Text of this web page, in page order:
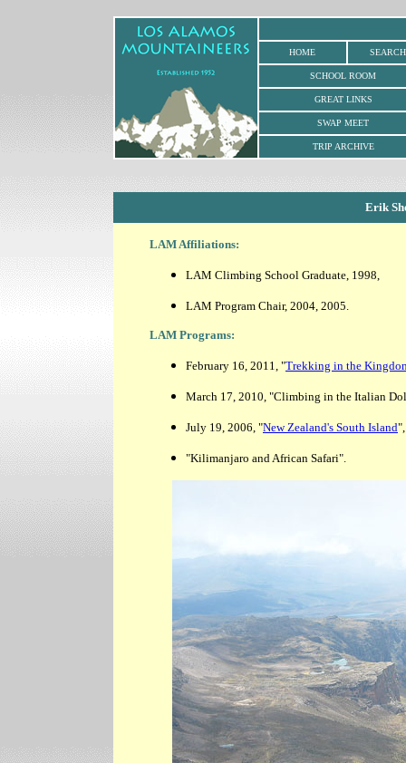
HOME SEARCH
SCHOOL ROOM
GREAT LINKS
SWAP MEET
TRIP ARCHIVE
Erik
LAM Affiliations:
LAM Climbing School Graduate, 1998,
LAM Program Chair, 2004, 2005.
LAM Programs:
February 16, 2011, "Trekking in the
March 17, 2010, "Climbing in the Italian
July 19, 2006, "New Zealand's South Island",
"Kilimanjaro and African Safari".